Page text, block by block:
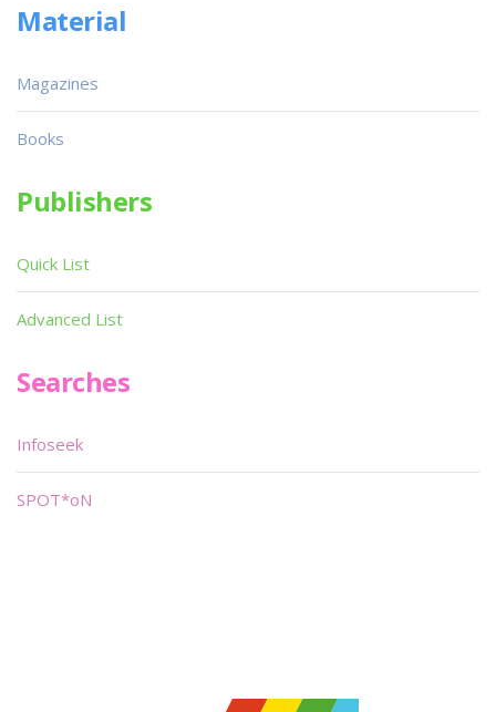
Material
Magazines
Books
Publishers
Quick List
Advanced List
Searches
Infoseek
SPOT*oN